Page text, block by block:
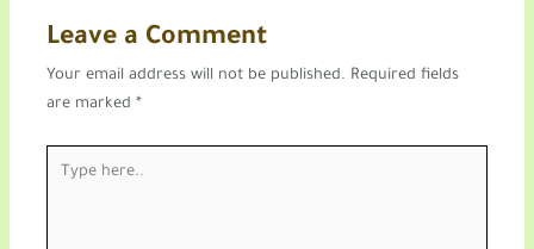
Leave a Comment
Your email address will not be published. Required fields
are marked*